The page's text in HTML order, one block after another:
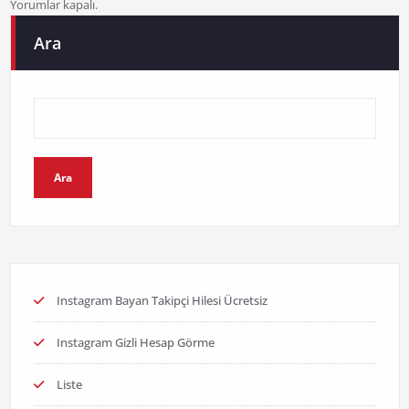
Yorumlar kapalı.
Ara
Ara
Instagram Bayan Takipçi Hilesi Ücretsiz
Instagram Gizli Hesap Görme
Liste